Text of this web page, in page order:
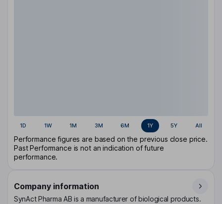
1D 1W 1M 3M 6M 1Y 5Y All
Performance figures are based on the previous close price.
Past Performance is not an indication of future
performance.
Company information
SynAct Pharma AB is a manufacturer of biological products.